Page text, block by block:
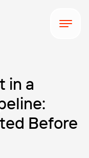
in a
Before